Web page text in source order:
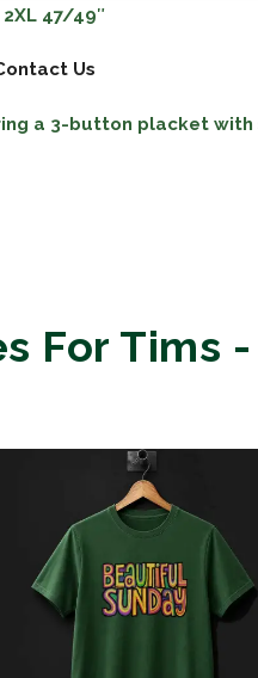
2XL 47/49″
Us
a 3-button placket
For Tims